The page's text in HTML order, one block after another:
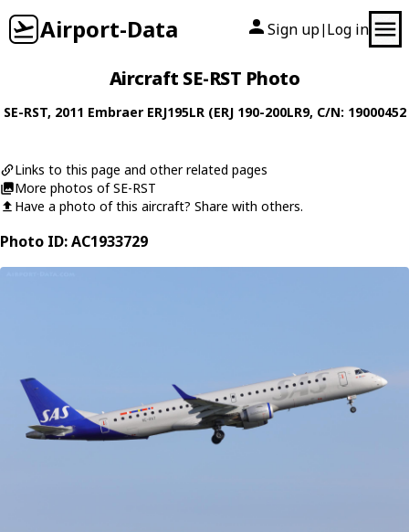
Airport-Data Sign up| Log in
Aircraft SE-RST Photo
SE-RST, 2011 Embraer ERJ195LR (ERJ 190-200LR9, C/N: 19000452
Links to this page and other related pages
More photos of SE-RST
Have a photo of this aircraft? Share with others.
Photo ID: AC1933729